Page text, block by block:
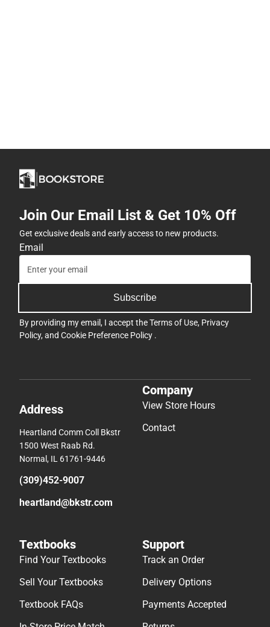
Join Our Email List & Get 10% Off
Get exclusive deals and early access to new products.
Email
Subscribe
By providing my email, I accept theTerms of Use, Privacy
Policy, and Cookie Preference Policy .
Address
Heartland Comm Coll Bkstr
1500 West Raab Rd.
Normal, IL 61761-9446
(309)452-9007
heartland@bkstr.com
Company
View Store Hours
Contact
Textbooks
Find Your Textbooks
Sell Your Textbooks
Textbook FAQs
Support
Track an Order
Delivery Options
Payments Accepted